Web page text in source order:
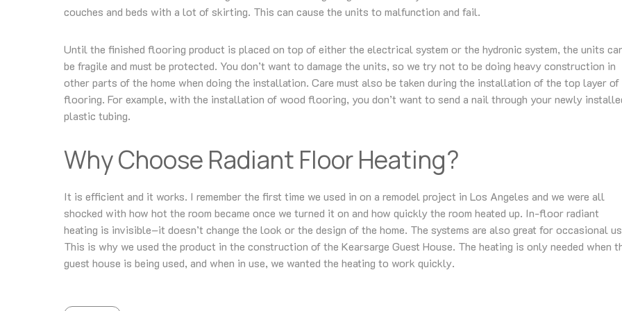
couches and beds with a lot of skirting. This can cause the units to malfunction and fail.
Until the finished flooring product is placed on top of either the electrical system or the hydronic system, the units
be fragile and must be protected. You don’t want to damage the units, so we try not to be doing heavy construction in
other parts of the home when doing the installation. Care must also be taken during the installation of the top layer of
flooring. For example, with the installation of wood flooring, you don’t want to send a nail through your newly
plastic tubing.
Why Choose Radiant Floor Heating?
It is efficient and it works. I remember the first time we used in on a remodel project in Los Angeles and we were all
shocked with how hot the room became once we turned it on and how quickly the room heated up. In-floor radiant
heating is invisible–it doesn’t change the look or the design of the home. The systems are also great for occasional
This is why we used the product in the construction of the Kearsarge Guest House. The heating is only needed when
guest house is being used, and when in use, we wanted the heating to work quickly.